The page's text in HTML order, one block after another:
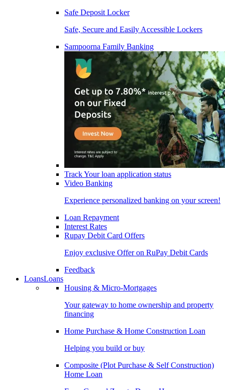
Safe Deposit Locker
Safe, Secure and Easily Accessible Lockers
Sampoorna Family Banking
Track Your loan application status
Video Banking
Experience personalized banking on your screen!
Loan Repayment
Interest Rates
Rupay Debit Card Offers
Enjoy exclusive Offer on RuPay Debit Cards
Feedback
LoansLoans
Housing & Micro-Mortgages
Your gateway to home ownership and property
financing
Home Purchase & Home Construction Loan
Helping you build or buy
Composite (Plot Purchase & Self Construction)
Home Loan